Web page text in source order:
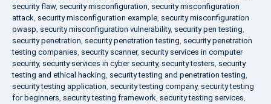
security flaw, security misconfiguration, security misconfiguration
attack, security misconfiguration example, security misconfiguration
owasp, security misconfiguration vulnerability, security pen testing,
security penetration, security penetration testing, security penetration
testing companies, security scanner, security services in computer
security, security services in cyber security, security testers, security
testing and ethical hacking, security testing and penetration testing,
security testing application, security testing company, security testing
for beginners, security testing framework, security testing services,